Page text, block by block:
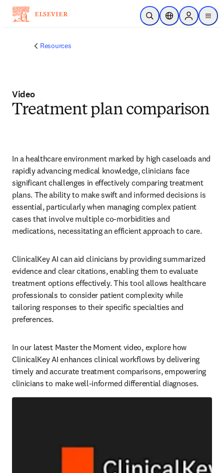
Skip to main content
Open SearchLocation Selector
Sign in to
menu
Resources
Video
Treatment plan comparison
In a healthcare environment marked by high caseloads and
rapidly advancing medical knowledge, clinicians face
significant challenges in effectively comparing treatment
plans. The ability to make swift and informed decisions is
essential, particularly when managing complex patient
cases that involve multiple co-morbidities and
medications, necessitating an efficient approach to care.
ClinicalKey AI can aid clinicians by providing summarized
evidence and clear citations, enabling them to evaluate
treatment options effectively. This tool allows healthcare
professionals to consider patient complexity while
tailoring responses to their specific specialties and
preferences.
In our latest Master the Moment video, explore how
ClinicalKey AI enhances clinical workflows by delivering
timely and accurate treatment comparisons, empowering
clinicians to make well-informed differential diagnoses.